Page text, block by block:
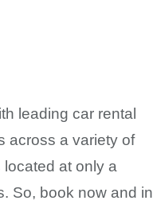
leading car rental
across a variety of
at only a
So, book now and in